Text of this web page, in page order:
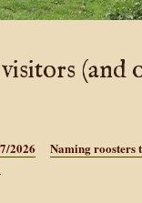
(and
2026
Naming roosters